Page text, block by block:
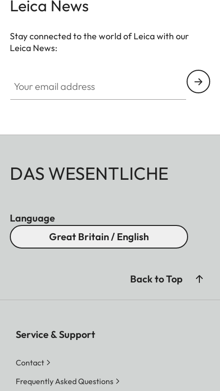
Leica News
Stay connected to the world of Leica with our
Leica News:
DAS WESENTLICHE
Language
Great Britain / English
Back to Top
Service & Support
Contact
Frequently Asked Questions